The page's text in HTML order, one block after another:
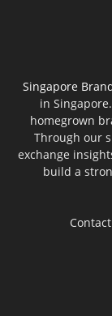
Singapore
in
homegrown
Through our
exchange
build a